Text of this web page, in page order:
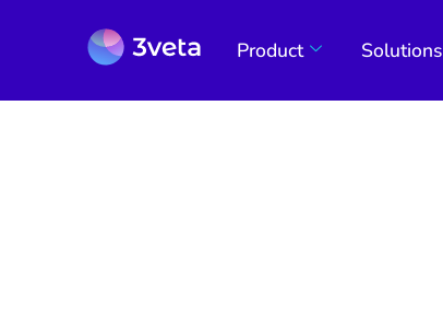
Product Solutions